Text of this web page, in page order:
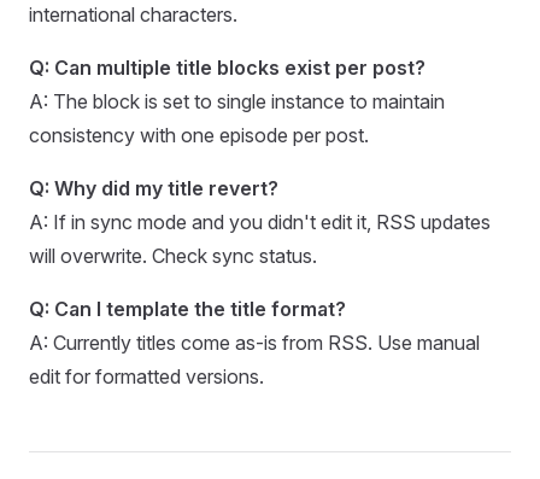
international characters.
Q: Can multiple title blocks exist per post?
A: The block is set to single instance to maintain
consistency with one episode per post.
Q: Why did my title revert?
A: If in sync mode and you didn't edit it, RSS updates
will overwrite. Check sync status.
Q: Can I template the title format?
A: Currently titles come as-is from RSS. Use manual
edit for formatted versions.